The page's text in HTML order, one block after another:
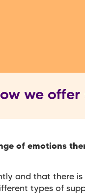
we
of emotions
and that there is
types of